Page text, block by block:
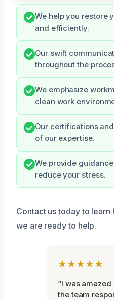
We help you restore
and efficiently.
Our swift
throughout the
We emphasize
clean work
Our certifications
of our expertise.
We provide
reduce your stress.
Contact us today to learn
we are ready to help.
★★★★★
“I was
the team